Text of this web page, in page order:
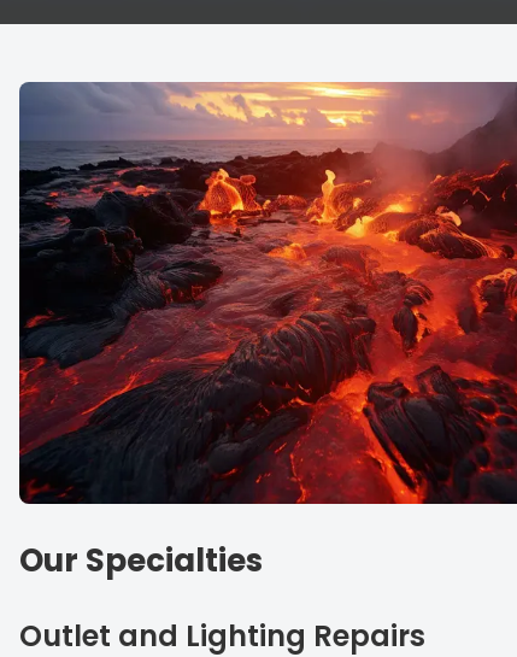
Our Specialties
Outlet and Lighting Repairs